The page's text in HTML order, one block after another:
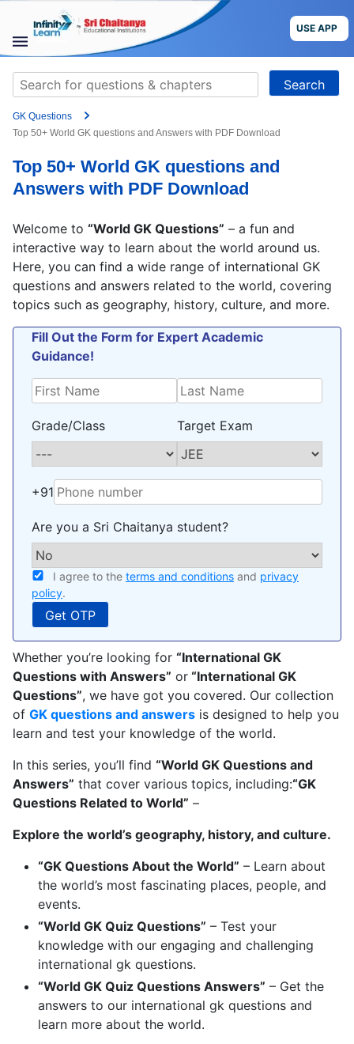
content
USE APP
STUDY
MATERIALS
COURSES
CBSE
Blog
USE APP
Search
for:
GK Questions
Top 50+ World GK questions and Answers with PDF Download
Top 50+ World GK questions and
Answers with PDF Download
Welcome to “World GK Questions” – a fun and
interactive way to learn about the world around us.
Here, you can find a wide range of international GK
questions and answers related to the world, covering
topics such as geography, history, culture, and more.
Fill Out the Form for Expert Academic
Guidance!
Grade/Class Target Exam
+91
Are you a Sri Chaitanya student?
I agree to the terms and conditions and privacy
policy.
Whether you’re looking for “International GK
Questions with Answers” or “International GK
Questions”, we have got you covered. Our collection
of GK questions and answers is designed to help you
learn and test your knowledge of the world.
In this series, you’ll find “World GK Questions and
Answers” that cover various topics, including:“GK
Questions Related to World” –
Explore the world’s geography, history, and culture.
“GK Questions About the World” – Learn about
the world’s most fascinating places, people, and
events.
“World GK Quiz Questions” – Test your
knowledge with our engaging and challenging
international gk questions.
“World GK Quiz Questions Answers” – Get the
answers to our international gk questions and
learn more about the world.
Grade
Target Exam
+91
Preferred time slot for the call
Please indicate your interest
Test Series
Self Learning
Language
Are you a Sri Chaitanya student?
I agree to the